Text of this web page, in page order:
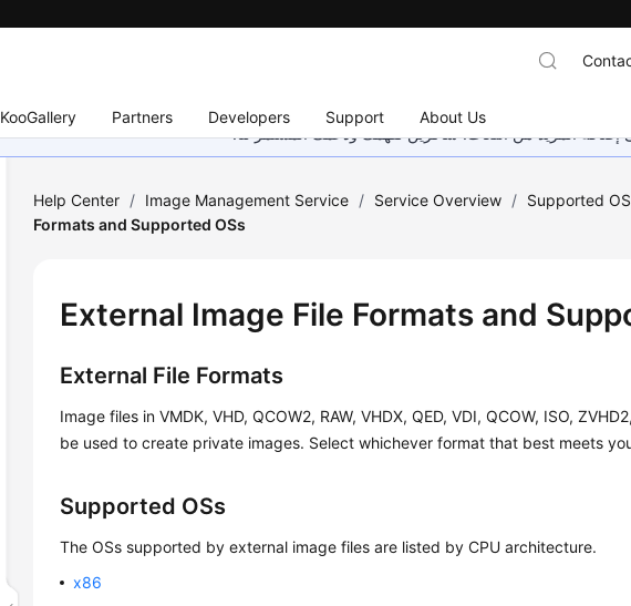
KooGallery Partners Developers Support About Us
إضافة المزيد من اللغات. شاكرين تفهمك ودعمك المستمر لنا.
Help Center / Image Management Service / Service Overview / Supported
Formats and Supported OSs
External Image File Formats and
External File Formats
Image files in VMDK, VHD, QCOW2, RAW, VHDX, QED, VDI, QCOW, ISO,
be used to create private images. Select whichever format that best meets
Supported OSs
The OSs supported by external image files are listed by CPU architecture.
x86